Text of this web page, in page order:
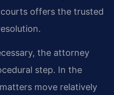
offers the trusted
the attorney
step. In the
move relatively